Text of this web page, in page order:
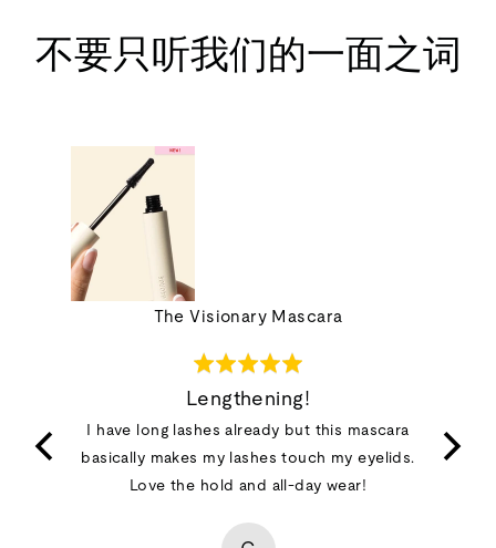
不要只听我们的一面之词
The Visionary Mascara
Rated
of
5
Lengthening!
I have long lashes already but this mascara
basically makes my lashes touch my eyelids.
Love the hold and all-day wear!
happy